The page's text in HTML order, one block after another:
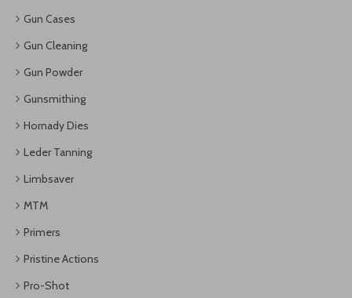
Gun Cases
Gun Cleaning
Gun Powder
Gunsmithing
Hornady Dies
Leder Tanning
Limbsaver
MTM
Primers
Pristine Actions
Pro-Shot